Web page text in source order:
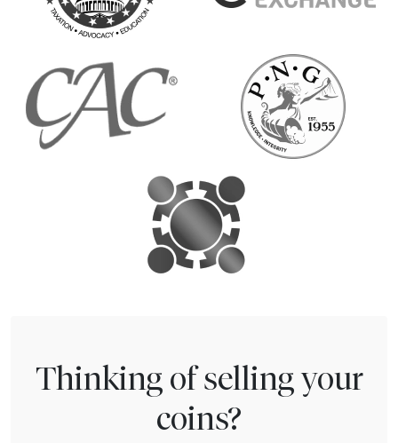
Thinking of selling your
coins?